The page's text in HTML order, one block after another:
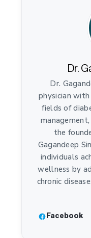
Dr.
Dr.
physician
fields of
the
Gagandeep
individuals
wellness by
chronic
Facebook